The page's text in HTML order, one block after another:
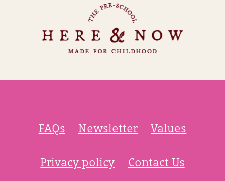
FAQs Newsletter Values
Privacy policy Contact Us